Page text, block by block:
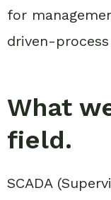
for
driven-
What
field.
SCADA